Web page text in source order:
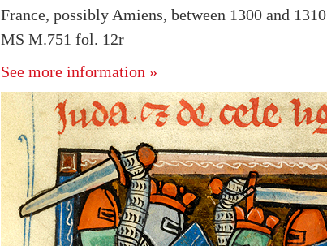
France, possibly Amiens, between 1300 and 1310
MS M.751 fol. 12r
See more information »